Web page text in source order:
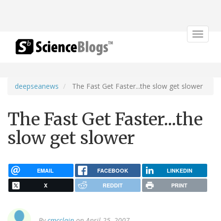
Toggle
deepseanews The Fast Get Faster...the slow get slower
The Fast Get Faster...the
slow get slower
EMAIL FACEBOOK LINKEDIN
X REDDIT PRINT